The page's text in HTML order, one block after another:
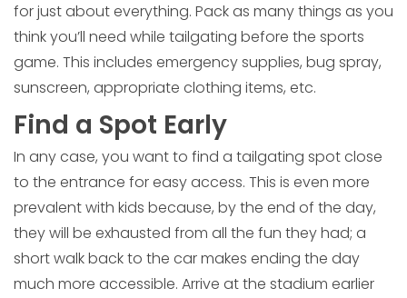
for just about everything. Pack as many things as you
think you’ll need while tailgating before the sports
game. This includes emergency supplies, bug spray,
sunscreen, appropriate clothing items, etc.
Find a Spot Early
In any case, you want to find a tailgating spot close
to the entrance for easy access. This is even more
prevalent with kids because, by the end of the day,
they will be exhausted from all the fun they had; a
short walk back to the car makes ending the day
much more accessible. Arrive at the stadium earlier